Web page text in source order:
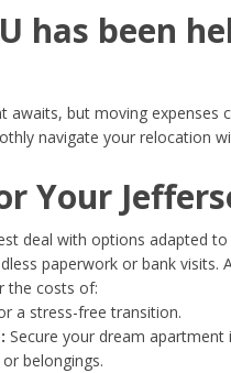
Month
Street
has been
awaits, but moving
navigate your relocation
Your
deal with options adapted
paperwork or bank visits.
the costs of:
a stress-free transition.
Secure your dream apartment
belongings.